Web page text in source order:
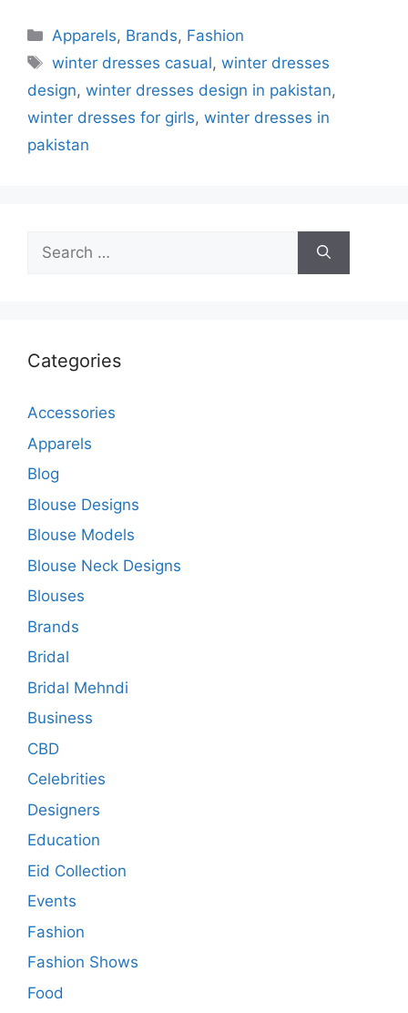
Categories
Apparels, Brands, Fashion
Tags
winter dresses casual,winter dresses
design, winter dresses design in pakistan,
winter dresses for girls, winter dresses in
pakistan
Search
for:
Categories
Accessories
Apparels
Blog
Blouse Designs
Blouse Models
Blouse Neck Designs
Blouses
Brands
Bridal
Bridal Mehndi
Business
CBD
Celebrities
Designers
Education
Eid Collection
Events
Fashion
Fashion Shows
Food